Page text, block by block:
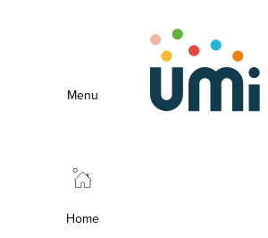
Menu
Home